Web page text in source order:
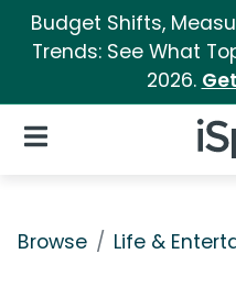
Budget Shifts,
Trends: See What
2026.
Open Navigation
Browse Life &